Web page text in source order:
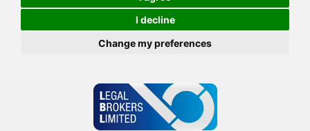
I decline
Change my preferences